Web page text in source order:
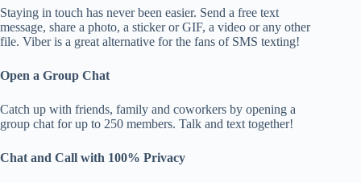
Staying in touch has never been easier. Send a free text
message, share a photo, a sticker or GIF, a video or any other
file. Viber is a great alternative for the fans of SMS texting!
Open a Group Chat
Catch up with friends, family and coworkers by opening a
group chat for up to 250 members. Talk and text together!
Chat and Call with 100% Privacy